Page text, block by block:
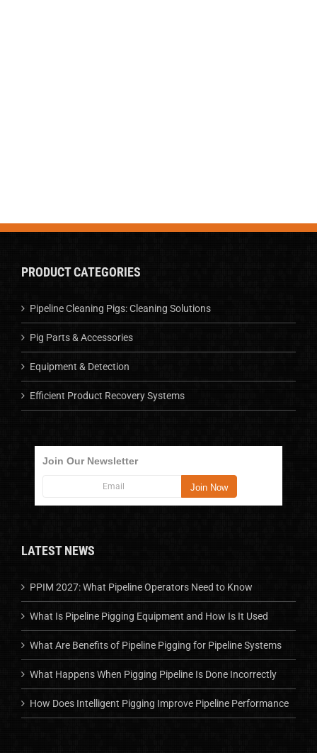
PRODUCT CATEGORIES
Pipeline Cleaning Pigs: Cleaning Solutions
Pig Parts & Accessories
Equipment & Detection
Efficient Product Recovery Systems
Join Our Newsletter
LATEST NEWS
PPIM 2027: What Pipeline Operators Need to Know
What Is Pipeline Pigging Equipment and How Is It Used
What Are Benefits of Pipeline Pigging for Pipeline Systems
What Happens When Pigging Pipeline Is Done Incorrectly
How Does Intelligent Pigging Improve Pipeline Performance